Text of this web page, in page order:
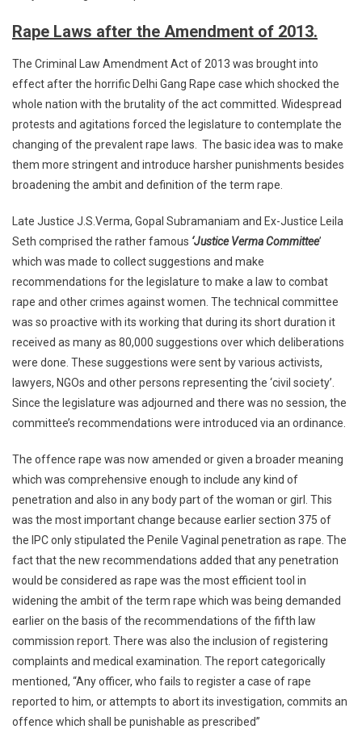
Rape Laws after the Amendment of 2013.
The Criminal Law Amendment Act of 2013 was brought into
effect after the horrific Delhi Gang Rape case which shocked the
whole nation with the brutality of the act committed. Widespread
protests and agitations forced the legislature to contemplate the
changing of the prevalent rape laws. The basic idea was to make
them more stringent and introduce harsher punishments besides
broadening the ambit and definition of the term rape.
Late Justice J.S.Verma, Gopal Subramaniam and Ex-Justice Leila
Seth comprised the rather famous ‘Justice Verma Committee’
which was made to collect suggestions and make
recommendations for the legislature to make a law to combat
rape and other crimes against women. The technical committee
was so proactive with its working that during its short duration it
received as many as 80,000 suggestions over which deliberations
were done. These suggestions were sent by various activists,
lawyers, NGOs and other persons representing the ‘civil society’.
Since the legislature was adjourned and there was no session, the
committee’s recommendations were introduced via an ordinance.
The offence rape was now amended or given a broader meaning
which was comprehensive enough to include any kind of
penetration and also in any body part of the woman or girl. This
was the most important change because earlier section 375 of
the IPC only stipulated the Penile Vaginal penetration as rape. The
fact that the new recommendations added that any penetration
would be considered as rape was the most efficient tool in
widening the ambit of the term rape which was being demanded
earlier on the basis of the recommendations of the fifth law
commission report. There was also the inclusion of registering
complaints and medical examination. The report categorically
mentioned, “Any officer, who fails to register a case of rape
reported to him, or attempts to abort its investigation, commits an
offence which shall be punishable as prescribed”